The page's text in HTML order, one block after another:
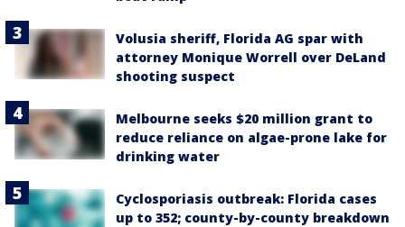
Volusia sheriff, Florida AG spar with
attorney Monique Worrell over DeLand
shooting suspect
Melbourne seeks $20 million grant to
reduce reliance on algae-prone lake for
drinking water
Cyclosporiasis outbreak: Florida cases
up to 352; county-by-county breakdown